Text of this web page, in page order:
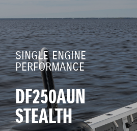
SINGLE ENGINE
PERFORMANCE
DF250AUN
STEALTH